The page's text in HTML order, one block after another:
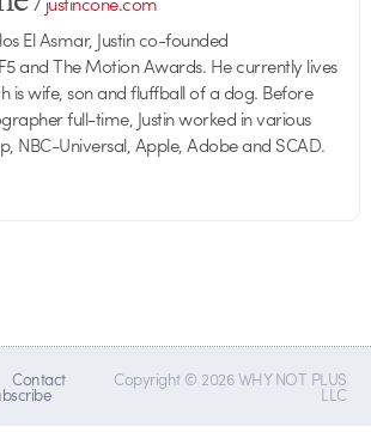
El Asmar, Justin co-founded
and The Motion Awards. He currently lives
is wife, son and fluffball of a dog. Before
full-time, Justin worked in various
NBC-Universal, Apple, Adobe and SCAD.
Contact Copyright © 2026 WHY NOT PLUS
LLC